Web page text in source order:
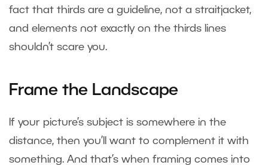
fact that thirds are a guideline, not a straitjacket,
and elements not exactly on the thirds lines
shouldn’t scare you.
Frame the Landscape
If your picture’s subject is somewhere in the
distance, then you’ll want to complement it with
something. And that’s when framing comes into